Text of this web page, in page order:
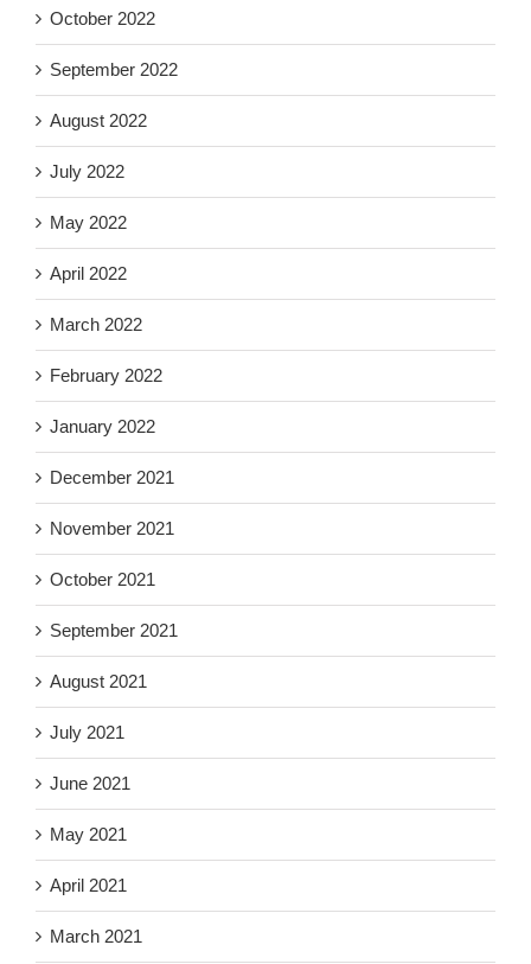
October 2022
September 2022
August 2022
July 2022
May 2022
April 2022
March 2022
February 2022
January 2022
December 2021
November 2021
October 2021
September 2021
August 2021
July 2021
June 2021
May 2021
April 2021
March 2021